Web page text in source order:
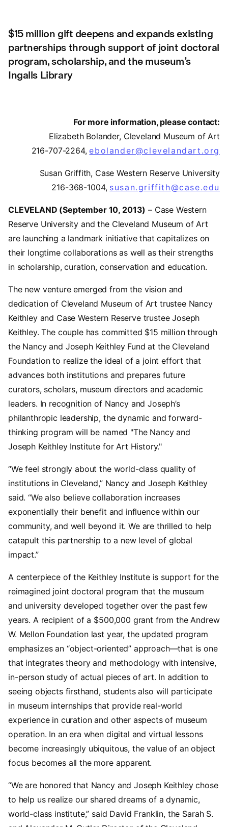
$15 million gift deepens and expands existing
partnerships through support of joint doctoral
program, scholarship, and the museum’s
Ingalls Library
For more information, please contact:
Elizabeth Bolander, Cleveland Museum of Art
216-707-2264,ebolander@clevelandart.org
Susan Griffith, Case Western Reserve University
216-368-1004, susan.griffith@case.edu
CLEVELAND (September 10, 2013) – Case Western
Reserve University and the Cleveland Museum of Art
are launching a landmark initiative that capitalizes on
their longtime collaborations as well as their strengths
in scholarship, curation, conservation and education.
The new venture emerged from the vision and
dedication of Cleveland Museum of Art trustee Nancy
Keithley and Case Western Reserve trustee Joseph
Keithley. The couple has committed $15 million through
the Nancy and Joseph Keithley Fund at the Cleveland
Foundation to realize the ideal of a joint effort that
advances both institutions and prepares future
curators, scholars, museum directors and academic
leaders. In recognition of Nancy and Joseph’s
philanthropic leadership, the dynamic and forward-
thinking program will be named "The Nancy and
Joseph Keithley Institute for Art History."
“We feel strongly about the world-class quality of
institutions in Cleveland,” Nancy and Joseph Keithley
said. “We also believe collaboration increases
exponentially their benefit and influence within our
community, and well beyond it. We are thrilled to help
catapult this partnership to a new level of global
impact.”
A centerpiece of the Keithley Institute is support for the
reimagined joint doctoral program that the museum
and university developed together over the past few
years. A recipient of a $500,000 grant from the Andrew
W. Mellon Foundation last year, the updated program
emphasizes an “object-oriented” approach—that is one
that integrates theory and methodology with intensive,
in-person study of actual pieces of art. In addition to
seeing objects firsthand, students also will participate
in museum internships that provide real-world
experience in curation and other aspects of museum
operation. In an era when digital and virtual lessons
become increasingly ubiquitous, the value of an object
focus becomes all the more apparent.
“We are honored that Nancy and Joseph Keithley chose
to help us realize our shared dreams of a dynamic,
world-class institute,” said David Franklin, the Sarah S.